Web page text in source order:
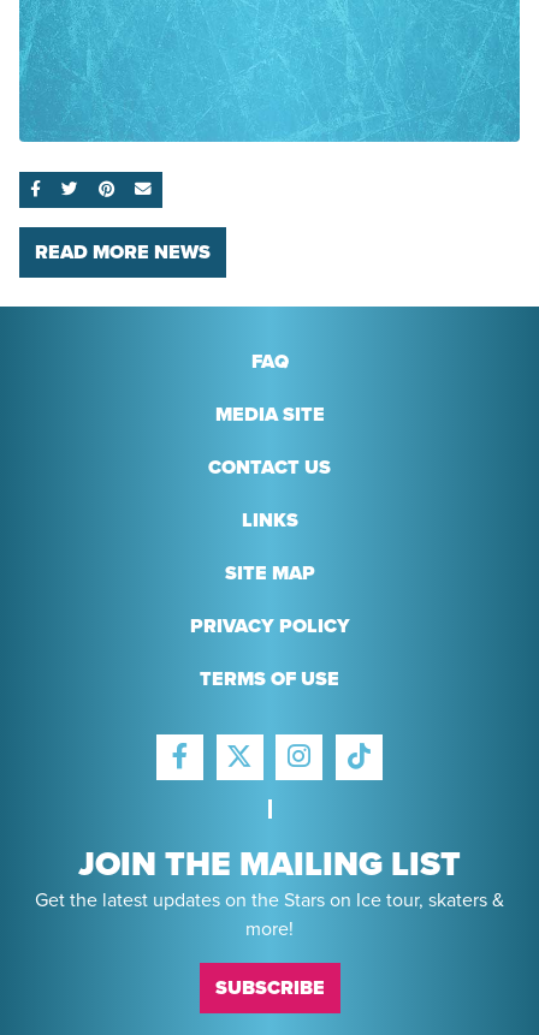
SHARE ON FACEBOOK
SHARE ON TWITTER
SHARE ON PINTEREST
EMAIL
READ MORE NEWS
FAQ
MEDIA SITE
CONTACT US
LINKS
SITE MAP
PRIVACY POLICY
TERMS OF USE
FACEBOOK
TWITTER
INSTAGRAM
TIKTOK
JOIN THE MAILING LIST
Get the latest updates on the Stars on Ice tour, skaters &
more!
SUBSCRIBE